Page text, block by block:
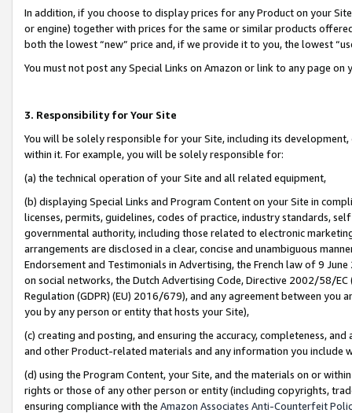
In addition, if you choose to display prices for any Product on your
or engine) together with prices for the same or similar products
both the lowest “new” price and, if we provide it to you, the lowest
You must not post any Special Links on Amazon or link to any page
3. Responsibility for Your Site
You will be solely responsible for your Site, including its
within it. For example, you will be solely responsible for:
(a) the technical operation of your Site and all related equipment,
(b) displaying Special Links and Program Content on your Site in
licenses, permits, guidelines, codes of practice, industry standards,
governmental authority, including those related to electronic
arrangements are disclosed in a clear, concise and unambiguous
Endorsement and Testimonials in Advertising, the French law of 9
on social networks, the Dutch Advertising Code, Directive 2002/58/
Regulation (GDPR) (EU) 2016/679), and any agreement between
you by any person or entity that hosts your Site),
(c) creating and posting, and ensuring the accuracy, completeness,
and other Product-related materials and any information you include
(d) using the Program Content, your Site, and the materials on or
rights or those of any other person or entity (including copyrights,
ensuring compliance with the Amazon Associates Anti-Counterfeit